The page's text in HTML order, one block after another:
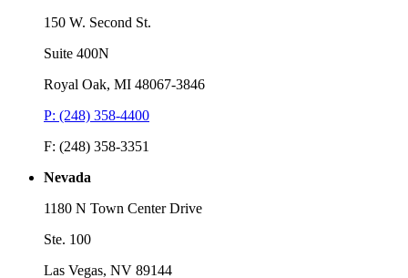
150 W. Second St.
Suite 400N
Royal Oak, MI 48067-3846
P: (248) 358-4400
F: (248) 358-3351
Nevada
1180 N Town Center Drive
Ste. 100
Las Vegas, NV 89144